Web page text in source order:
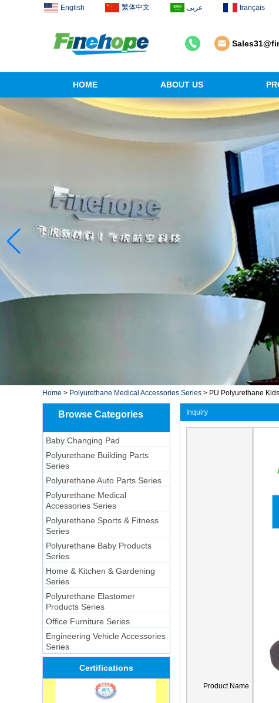
English 繁体中文 عربى français
HOME ABOUT US
Home > Polyurethane Medical Accessories Series > PU Polyurethane
Browse Categories
Baby Changing Pad
Polyurethane Building Parts
Series
Polyurethane Auto Parts Series
Polyurethane Medical
Accessories Series
Polyurethane Sports & Fitness
Series
Polyurethane Baby Products
Series
Home & Kitchen & Gardening
Series
Polyurethane Elastomer
Products Series
Office Furniture Series
Engineering Vehicle Accessories
Series
Certifications
Inquiry
Product Name